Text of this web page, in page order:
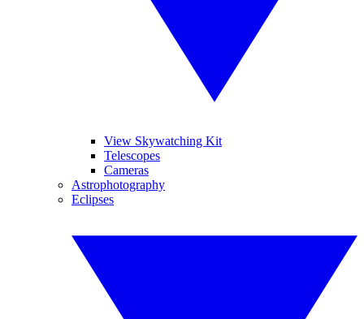
View Skywatching Kit
Telescopes
Cameras
Astrophotography
Eclipses